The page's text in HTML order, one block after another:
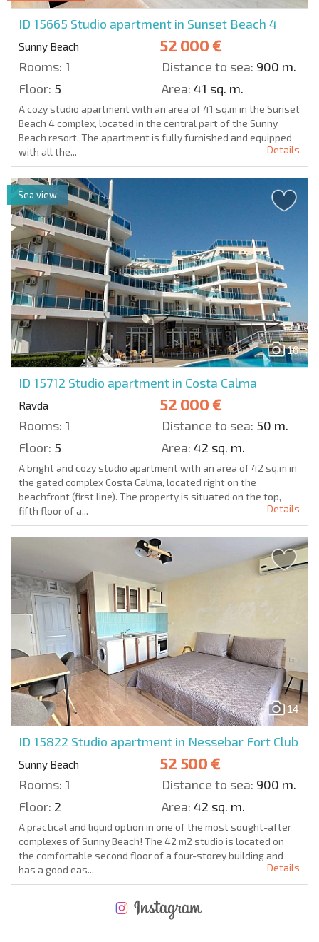
ID 15665 Studio apartment in Sunset Beach 4
Sunny Beach 52 000 €
Rooms: 1 Distance to sea: 900 m.
Floor: 5 Area: 41 sq. m.
A cozy studio apartment with an area of 41 sq.m in the Sunset
Beach 4 complex, located in the central part of the Sunny
Beach resort. The apartment is fully furnished and equipped
with all the...
Details
16
ID 15712 Studio apartment in Costa Calma
Ravda 52 000 €
Rooms: 1 Distance to sea: 50 m.
Floor: 5 Area: 42 sq. m.
Sea view
A bright and cozy studio apartment with an area of 42 sq.m in
the gated complex Costa Calma, located right on the
beachfront (first line). The property is situated on the top,
fifth floor of a...
Details
14
ID 15822 Studio apartment in Nessebar Fort Club
Sunny Beach 52 500 €
Rooms: 1 Distance to sea: 900 m.
Floor: 2 Area: 42 sq. m.
A practical and liquid option in one of the most sought-after
complexes of Sunny Beach! The 42 m2 studio is located on
the comfortable second floor of a four-storey building and
has a good eas...
Details